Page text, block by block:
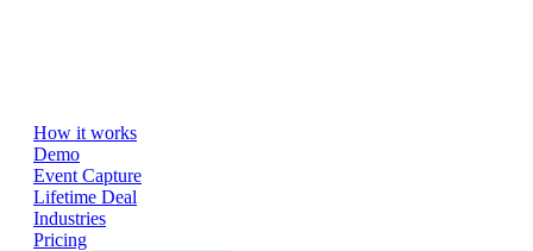
How it works
Demo
Event Capture
Lifetime Deal
Industries
Pricing